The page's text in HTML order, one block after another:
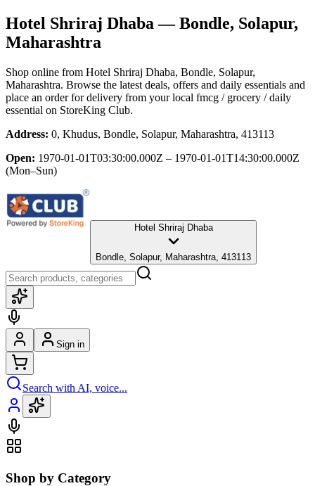
Hotel Shriraj Dhaba — Bondle, Solapur,
Maharashtra
Shop online from Hotel Shriraj Dhaba, Bondle, Solapur,
Maharashtra. Browse the latest deals, offers and daily essentials and
place an order for delivery from your local fmcg / grocery / daily
essential on StoreKing Club.
Address: 0, Khudus, Bondle, Solapur, Maharashtra, 413113
Open: 1970-01-01T03:30:00.000Z – 1970-01-01T14:30:00.000Z
(Mon–Sun)
Hotel Shriraj Dhaba
Bondle, Solapur, Maharashtra, 413113
Sign in
Search with AI, voice...
Shop by Category